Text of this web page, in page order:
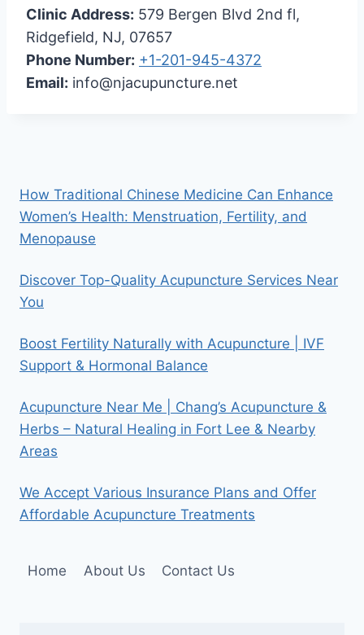
Clinic Address: 579 Bergen Blvd 2nd fl,
Ridgefield, NJ, 07657
Phone Number: +1-201-945-4372
Email: info@njacupuncture.net
How Traditional Chinese Medicine Can Enhance
Women’s Health: Menstruation, Fertility, and
Menopause
Discover Top-Quality Acupuncture Services Near
You
Boost Fertility Naturally with Acupuncture | IVF
Support & Hormonal Balance
Acupuncture Near Me | Chang’s Acupuncture &
Herbs – Natural Healing in Fort Lee & Nearby
Areas
We Accept Various Insurance Plans and Offer
Affordable Acupuncture Treatments
Home About Us Contact Us